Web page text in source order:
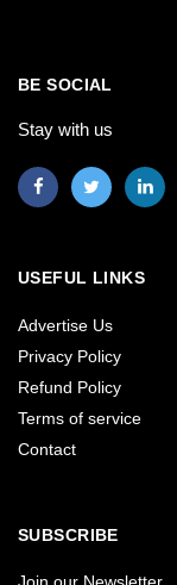
BE SOCIAL
Stay with us
USEFUL LINKS
Advertise Us
Privacy Policy
Refund Policy
Terms of service
Contact
SUBSCRIBE